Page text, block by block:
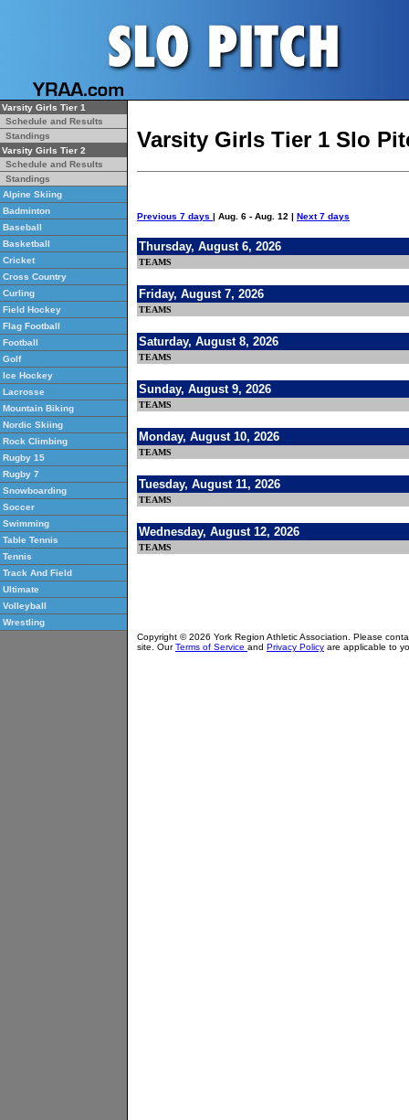
Varsity Girls Tier 1
Schedule and Results
Standings
Varsity Girls Tier 2
Schedule and Results
Standings
Alpine Skiing
Badminton
Baseball
Basketball
Cricket
Cross Country
Curling
Field Hockey
Flag Football
Football
Golf
Ice Hockey
Lacrosse
Mountain Biking
Nordic Skiing
Rock Climbing
Rugby 15
Rugby 7
Snowboarding
Soccer
Swimming
Table Tennis
Tennis
Track And Field
Ultimate
Volleyball
Wrestling
Varsity Girls Tier 1 Slo
Previous 7 days | Aug. 6 - Aug. 12 | Next 7 days
Thursday, August 6, 2026
TEAMS
Friday, August 7, 2026
TEAMS
Saturday, August 8, 2026
TEAMS
Sunday, August 9, 2026
TEAMS
Monday, August 10, 2026
TEAMS
Tuesday, August 11, 2026
TEAMS
Wednesday, August 12, 2026
TEAMS
Copyright © 2026 York Region Athletic Association. Please
site. OurTerms of Service and Privacy Policy are applicable to